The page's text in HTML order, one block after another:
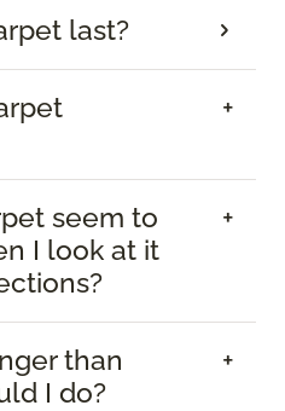
last?
seem to
I look at it
than
I do?